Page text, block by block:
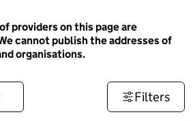
providers on this page are
cannot publish the addresses of
organisations.
Filters